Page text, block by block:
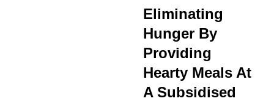
Eliminating
Hunger By
Providing
Hearty Meals At
A Subsidised